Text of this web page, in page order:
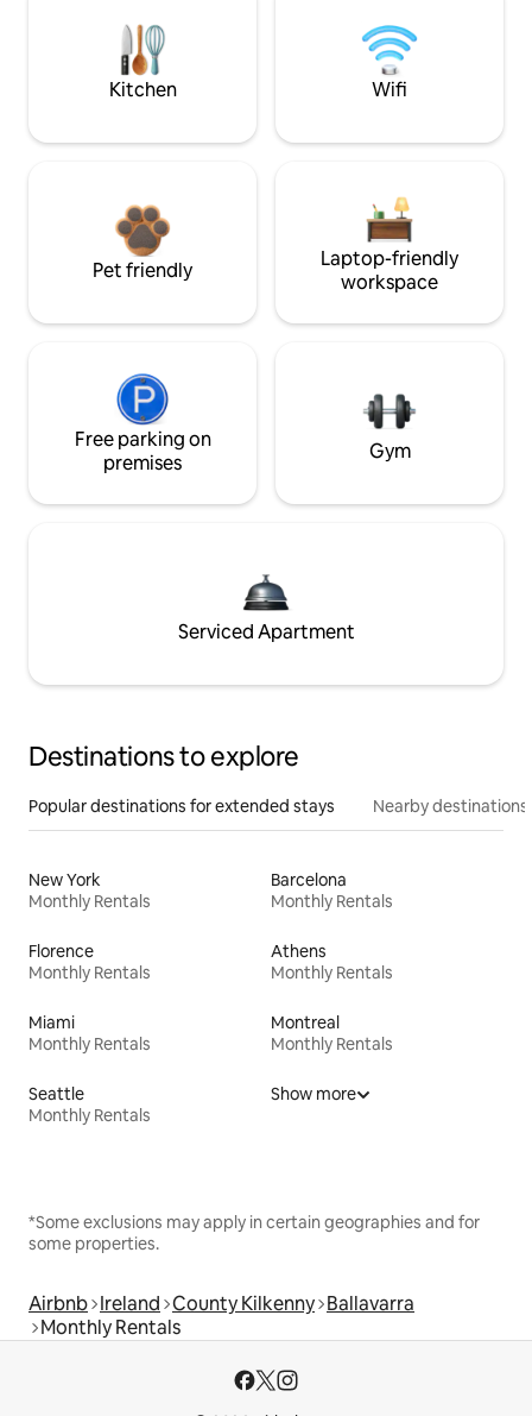
Kitchen Wifi
Pet friendly
Laptop-friendly
workspace
Free parking on
premises
Gym
Serviced Apartment
Destinations to explore
Popular destinations for extended stays Nearby destinations
New York
Monthly Rentals
Barcelona
Monthly Rentals
Florence
Monthly Rentals
Athens
Monthly Rentals
Miami
Monthly Rentals
Montreal
Monthly Rentals
Seattle
Monthly Rentals
Show more
*Some exclusions may apply in certain geographies and for
some properties.
Airbnb Ireland County Kilkenny Ballavarra
Monthly Rentals